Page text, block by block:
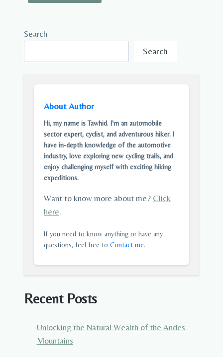
Search
Search
About Author
Hi, my name is Tawhid. I'm an automobile
sector expert, cyclist, and adventurous hiker. I
have in-depth knowledge of the automotive
industry, love exploring new cycling trails, and
enjoy challenging myself with exciting hiking
expeditions.
Want to know more about me? Click
here.
If you need to know anything or have any
questions, feel free to Contact me.
Recent Posts
Unlocking the Natural Wealth of the Andes
Mountains